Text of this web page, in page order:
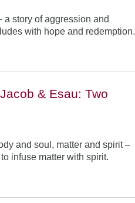
a story of aggression and
with hope and redemption.
& Esau: Two
and soul, matter and spirit –
infuse matter with spirit.